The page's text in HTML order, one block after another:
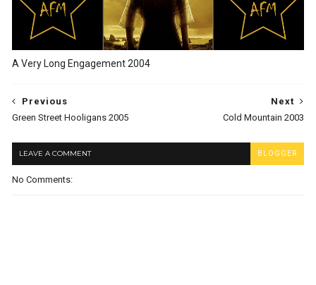
A Very Long Engagement 2004
Next
Cold Mountain 2003
Previous
Green Street Hooligans 2005
LEAVE A COMMENT BLOGGER
No Comments: